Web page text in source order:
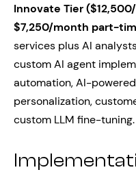
Innovate Tier
$7,250/month part-
services plus AI
custom AI agent
automation, AI-
personalization,
custom LLM fine-tuning.